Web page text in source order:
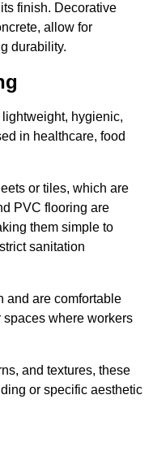
finish. Decorative
allow for
durability.
hygienic,
in healthcare, food
or tiles, which are
PVC flooring are
them simple to
sanitation
and are comfortable
spaces where workers
and textures, these
or specific aesthetic